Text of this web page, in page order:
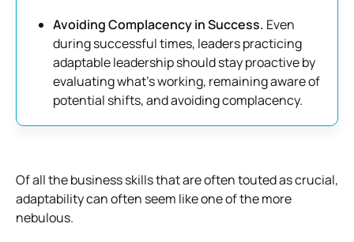
Avoiding Complacency in Success. Even
during successful times, leaders practicing
adaptable leadership should stay proactive by
evaluating what’s working, remaining aware of
potential shifts, and avoiding complacency.
Of all the business skills that are often touted as crucial,
adaptability can often seem like one of the more
nebulous.